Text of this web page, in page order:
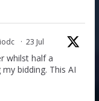
· 23 Jul
whilst half a
bidding. This AI